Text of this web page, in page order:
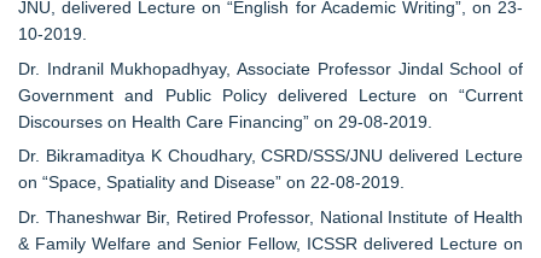
JNU, delivered Lecture on “English for Academic Writing”, on 23-
10-2019.
Dr. Indranil Mukhopadhyay, Associate Professor Jindal School of
Government and Public Policy delivered Lecture on “Current
Discourses on Health Care Financing” on 29-08-2019.
Dr. Bikramaditya K Choudhary, CSRD/SSS/JNU delivered Lecture
on “Space, Spatiality and Disease” on 22-08-2019.
Dr. Thaneshwar Bir, Retired Professor, National Institute of Health
& Family Welfare and Senior Fellow, ICSSR delivered Lecture on